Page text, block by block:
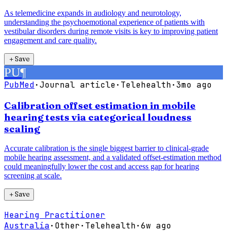
As telemedicine expands in audiology and neurotology,
understanding the psychoemotional experience of patients with
vestibular disorders during remote visits is key to improving patient
engagement and care quality.
＋Save
PU¶
PubMed·Journal article· Telehealth·3mo ago
Calibration offset estimation in mobile
hearing tests via categorical loudness
scaling
Accurate calibration is the single biggest barrier to clinical-grade
mobile hearing assessment, and a validated offset-estimation method
could meaningfully lower the cost and access gap for hearing
screening at scale.
＋Save
Hearing Practitioner
Australia· Other· Telehealth·6w ago